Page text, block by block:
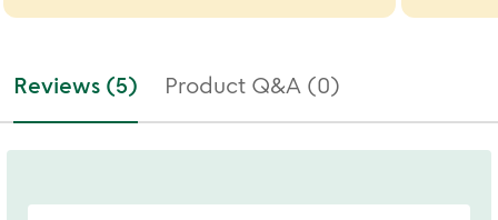
Reviews (5) Product Q&A (0)